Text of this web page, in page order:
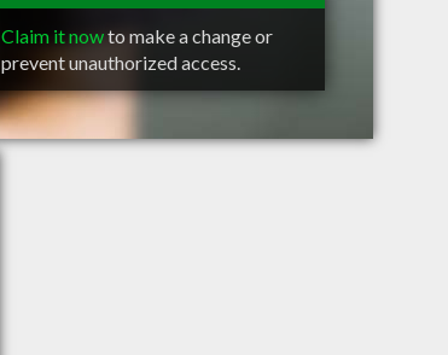
Claim it nowto make a change or
prevent unauthorized access.